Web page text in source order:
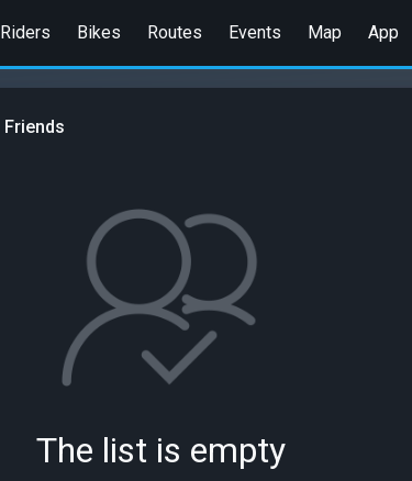
Riders Bikes Routes Events Map App
Friends
The list is empty